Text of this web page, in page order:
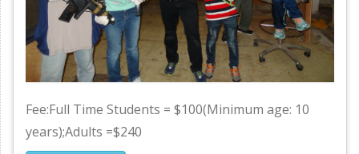
Fee:Full Time Students = $100(Minimum age: 10
years);Adults =$240